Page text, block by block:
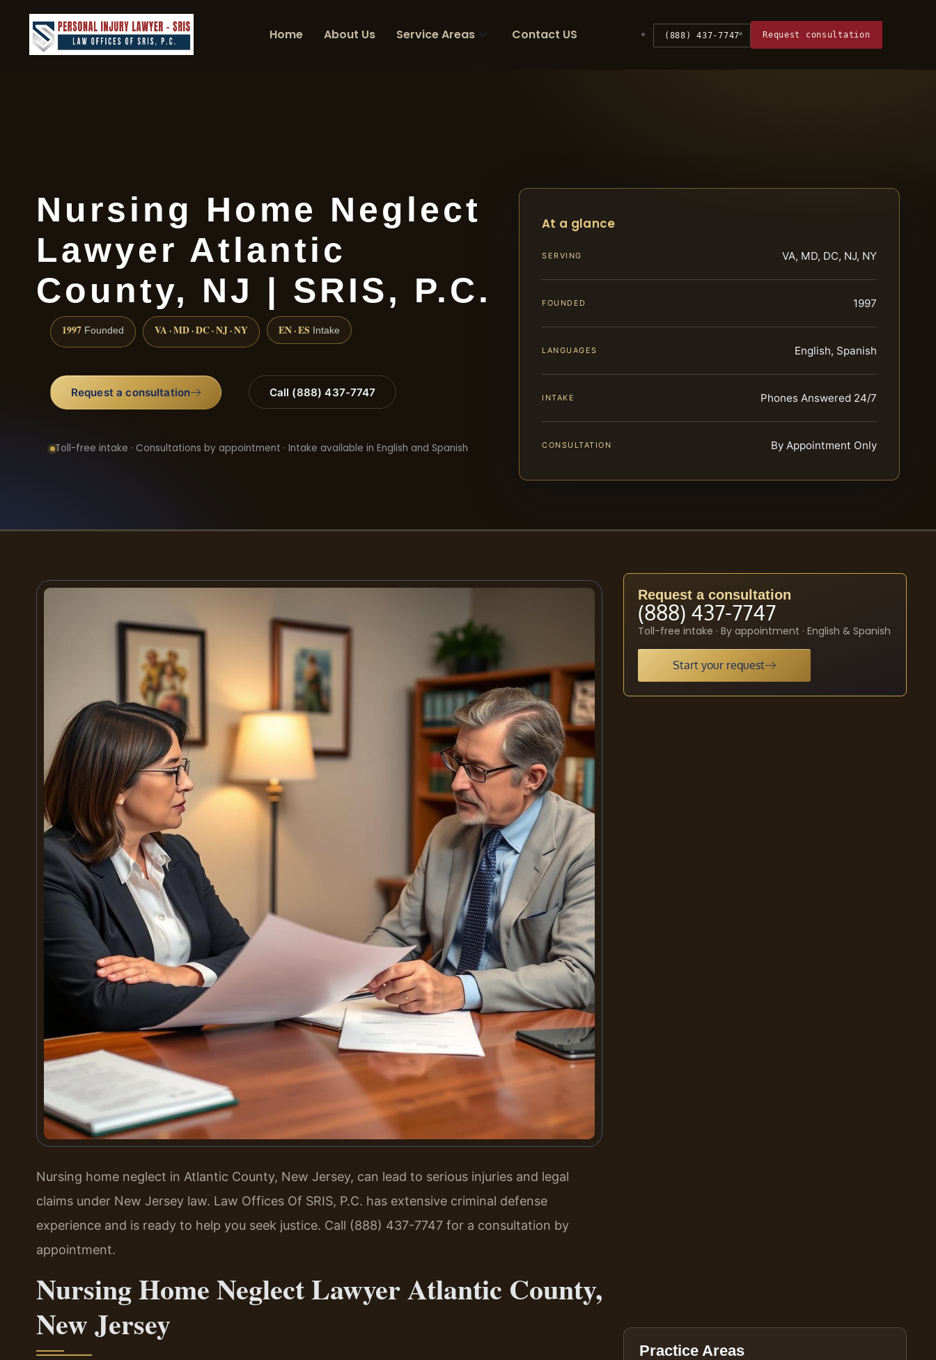
Home About Us Service Areas Contact US (888) 437-7747 Request consultation
Nursing Home Neglect
Lawyer Atlantic
County, NJ | SRIS, P.C.
1997 Founded VA · MD · DC · NJ · NY EN · ES Intake
Request a consultation Call (888) 437-7747
Toll-free intake · Consultations by appointment · Intake available in English and Spanish
At a glance
SERVING VA, MD, DC, NJ, NY
FOUNDED 1997
LANGUAGES English, Spanish
INTAKE Phones Answered 24/7
CONSULTATION By Appointment Only
Nursing home neglect in Atlantic County, New Jersey, can lead to serious injuries and legal
claims under New Jersey law. Law Offices Of SRIS, P.C. has extensive criminal defense
experience and is ready to help you seek justice. Call (888) 437-7747 for a consultation by
appointment.
Nursing Home Neglect Lawyer Atlantic County,
New Jersey
Request a consultation
(888) 437-7747
Toll-free intake · By appointment · English & Spanish
Start your request
Practice Areas